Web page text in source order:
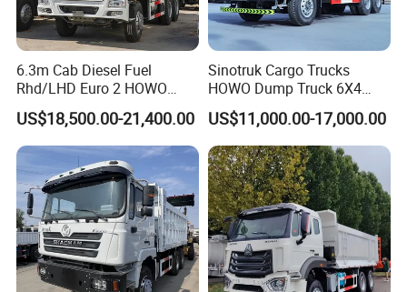
6.3m Cab Diesel Fuel
Rhd/LHD Euro 2 HOWO
Heavy Duty Truck
US$18,500.00-21,400.00
Sinotruk Cargo Trucks
HOWO Dump Truck 6X4
8X4 Used Tipper Dumper
Truck
US$11,000.00-17,000.00